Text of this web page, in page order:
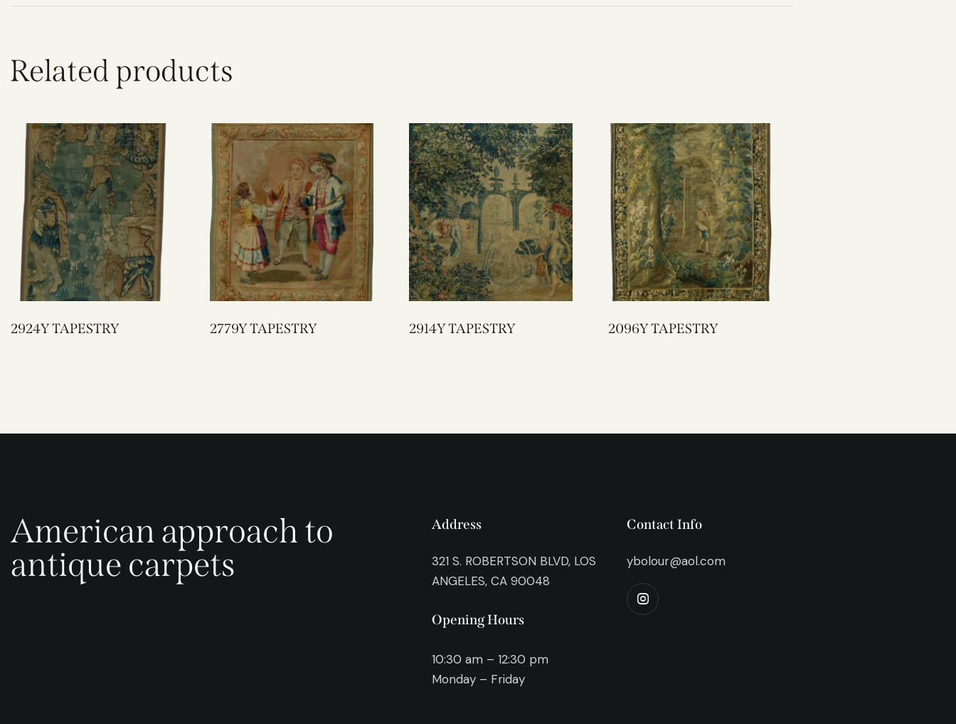
Related products
2924Y TAPESTRY 2779Y TAPESTRY 2914Y TAPESTRY 2096Y TAPESTRY
American approach to
antique carpets
Address
321 S. ROBERTSON BLVD, LOS
ANGELES, CA 90048
Opening Hours
10:30 am – 12:30 pm
Monday – Friday
Contact Info
ybolour@aol.com